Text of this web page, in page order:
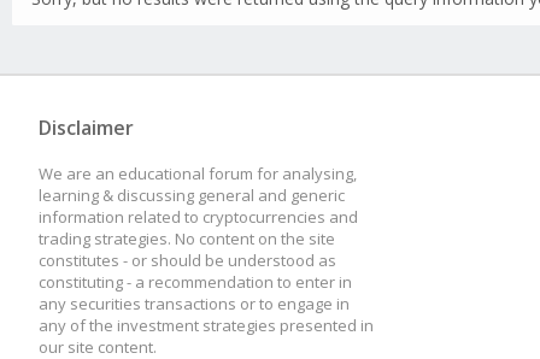
Disclaimer
We are an educational forum for analysing,
learning & discussing general and generic
information related to cryptocurrencies and
trading strategies. No content on the site
constitutes - or should be understood as
constituting - a recommendation to enter in
any securities transactions or to engage in
any of the investment strategies presented in
our site content.